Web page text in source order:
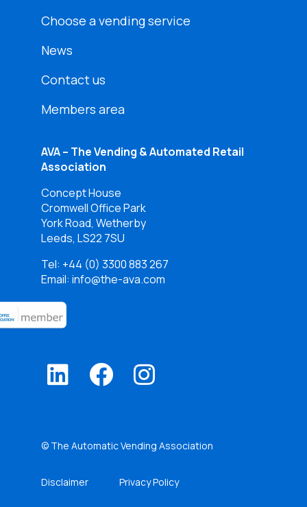
Choose a vending service
News
Contact us
Members area
AVA – The Vending & Automated Retail
Association
Concept House
Cromwell Office Park
York Road, Wetherby
Leeds, LS22 7SU
Tel: +44 (0) 3300 883 267
Email: info@the-ava.com
© The Automatic Vending Association
Disclaimer Privacy Policy